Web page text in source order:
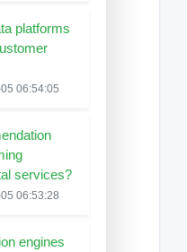
platforms
06:54:05
services?
06:53:28
engines